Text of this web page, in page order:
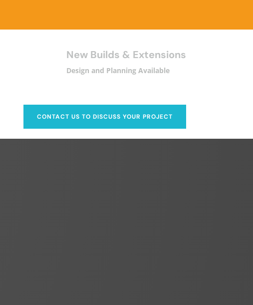
New Builds & Extensions
Design and Planning Available
CONTACT US TO DISCUSS YOUR PROJECT